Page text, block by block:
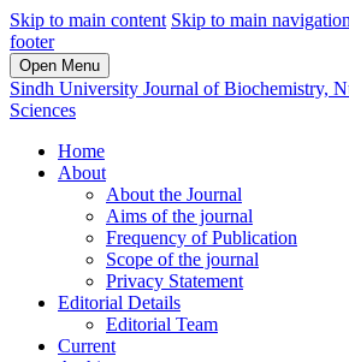
Skip to main content Skip to main
footer
Open Menu
Sindh University Journal of Biochemistry,
Sciences
Home
About
About the Journal
Aims of the journal
Frequency of Publication
Scope of the journal
Privacy Statement
Editorial Details
Editorial Team
Current